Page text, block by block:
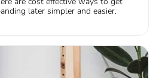
later simpler and easier.